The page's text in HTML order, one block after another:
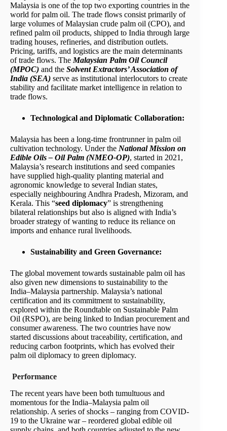
Malaysia is one of the top two exporting countries in the
world for palm oil. The trade flows consist primarily of
large volumes of Malaysian crude palm oil (CPO), and
refined palm oil products, shipped to India through large
trading houses, refineries, and distribution outlets.
Pricing, tariffs, and logistics are the main determinants
of trade flows. The Malaysian Palm Oil Council
(MPOC) and the Solvent Extractors’ Association of
India (SEA) serve as institutional interlocutors to create
stability and facilitate market intelligence in relation to
trade flows.
Technological and Diplomatic Collaboration:
Malaysia has been a long-time frontrunner in palm oil
cultivation technology. Under the National Mission on
Edible Oils – Oil Palm (NMEO-OP), started in 2021,
Malaysia’s research institutions and seed companies
have supplied high-quality planting material and
agronomic knowledge to several Indian states,
especially neighbouring Andhra Pradesh, Mizoram, and
Kerala. This “seed diplomacy” is strengthening
bilateral relationships but also is aligned with India’s
broader strategy of wanting to reduce its reliance on
imports and enhance rural livelihoods.
Sustainability and Green Governance:
The global movement towards sustainable palm oil has
also given new dimensions to sustainability to the
India–Malaysia partnership. Malaysia’s national
certification and its commitment to sustainability,
explored within the Roundtable on Sustainable Palm
Oil (RSPO), are being linked to Indian procurement and
consumer awareness. The two countries have now
started discussions about traceability, certification, and
reducing carbon footprints, which has evolved their
palm oil diplomacy to green diplomacy.
Performance
The recent years have been both tumultuous and
momentous for the India–Malaysia palm oil
relationship. A series of shocks – ranging from COVID-
19 to the Ukraine war – reordered global edible oil